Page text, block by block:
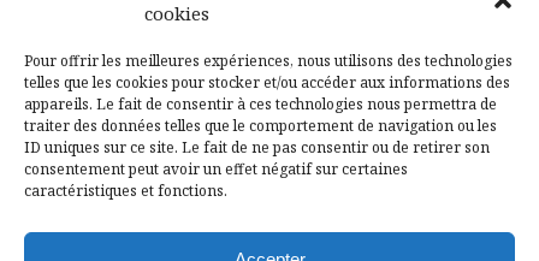
cookies
Pour offrir les meilleures expériences, nous utilisons des technologies
telles que les cookies pour stocker et/ou accéder aux informations des
appareils. Le fait de consentir à ces technologies nous permettra de
traiter des données telles que le comportement de navigation ou les
ID uniques sur ce site. Le fait de ne pas consentir ou de retirer son
consentement peut avoir un effet négatif sur certaines
caractéristiques et fonctions.
Mission d’excellence en IA, Machine
Learning et LLM
Abidjan, Côte d'Ivoire ALG Consultant
Research Assistants – Accra